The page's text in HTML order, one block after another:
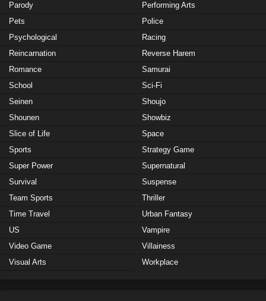
Parody
Performing Arts
Pets
Police
Psychological
Racing
Reincarnation
Reverse Harem
Romance
Samurai
School
Sci-Fi
Seinen
Shoujo
Shounen
Showbiz
Slice of Life
Space
Sports
Strategy Game
Super Power
Supernatural
Survival
Suspense
Team Sports
Thriller
Time Travel
Urban Fantasy
US
Vampire
Video Game
Villainess
Visual Arts
Workplace